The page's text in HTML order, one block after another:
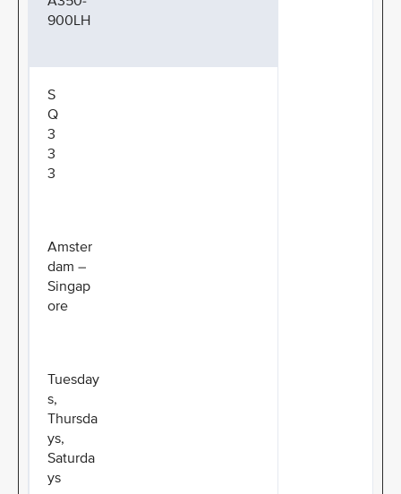
900LH
S
Q
3
3
3
Amster
dam –
Singap
ore
Tuesday
s,
Thursda
ys,
Saturda
ys